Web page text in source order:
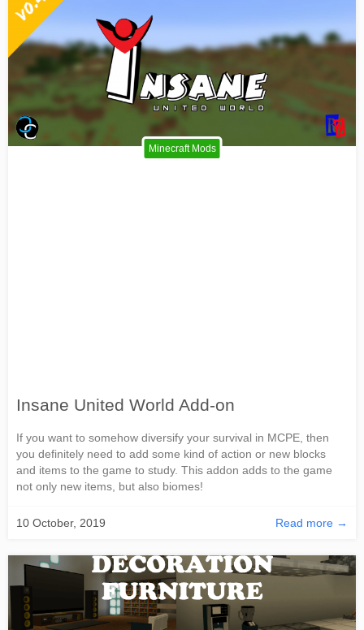
Minecraft Mods
Insane United World Add-on
If you want to somehow diversify your survival in MCPE, then
you definitely need to add some kind of action or new blocks
and items to the game to study. This addon adds to the game
not only new items, but also biomes!
10 October, 2019 Read more →